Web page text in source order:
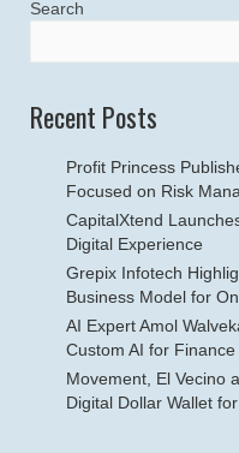
Search
Recent Posts
Profit Princess
Focused on Risk
CapitalXtend
Digital Experience
Grepix Infotech
Business Model for
AI Expert Amol
Custom AI for
Movement, El Vecino
Digital Dollar Wallet